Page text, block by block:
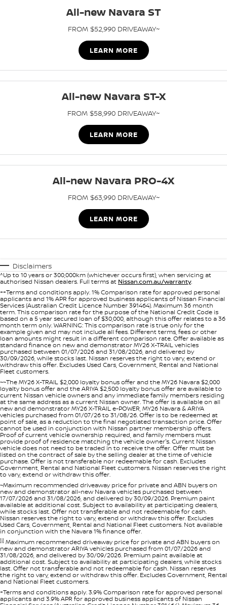
Nissan Warranty
Schmick Scratch & Dent
M4 Dash Camera
Nissan Genuine Parts
Accessories
Finance
Nissan Future Value
COMPANY
Latest News
All-new Navara ST
FROM $52,990 DRIVEAWAY~
LEARN MORE
All-new Navara ST-X
FROM $58,990 DRIVEAWAY~
LEARN MORE
All-new Navara PRO-4X
FROM $63,990 DRIVEAWAY~
LEARN MORE
Disclaimers
^Up to 10 years or 300,000km (whichever occurs first), when servicing at
authorised Nissan dealers. Full terms at Nissan.com.au/warranty.
++Terms and conditions apply. 1% Comparison rate for approved personal
applicants and 1% APR for approved business applicants of Nissan Financial
Services (Australian Credit Licence Number 391464). Maximum 36 month
term. This comparison rate for the purpose of the National Credit Code is
based on a 5 year secured loan of $30,000, although this offer relates to a 36
month term only. WARNING: This comparison rate is true only for the
example given and may not include all fees. Different terms, fees or other
loan amounts might result in a different comparison rate. Offer available as
standard finance on new and demonstrator MY26 X-TRAIL vehicles
purchased between 01/07/2026 and 31/08/2026, and delivered by
30/09/2026, while stocks last. Nissan reserves the right to vary, extend or
withdraw this offer. Excludes Used Cars, Government, Rental and National
Fleet customers.
~~The MY26 X-TRAIL $2,000 loyalty bonus offer and the MY26 Navara $2,000
loyalty bonus offer and the ARIYA $2,500 loyalty bonus offer are available to
current Nissan vehicle owners and any immediate family members residing
at the same address as a current Nissan owner. The offer is available on all
new and demonstrator MY26 X-TRAIL e-POWER, MY26 Navara & ARIYA
vehicles purchased from 01/07/26 to 31/08/26. Offer is to be redeemed at
point of sale, as a reduction to the final negotiated transaction price. Offer
cannot be used in conjunction with Nissan partner membership offers.
Proof of current vehicle ownership required, and family members must
provide proof of residence matching the vehicle owner's. Current Nissan
vehicle does not need to be traded in to receive the offer. Offer must be
listed on the contract of sale by the selling dealer at the time of vehicle
purchase. Offer is not transferable nor redeemable for cash. Excludes
Government, Rental and National Fleet customers. Nissan reserves the right
to vary, extend or withdraw this offer.
~Maximum recommended driveaway price for private and ABN buyers on
new and demonstrator all-new Navara vehicles purchased between
17/07/2026 and 31/08/2026, and delivered by 30/09/2026. Premium paint
available at additional cost. Subject to availability at participating dealers,
while stocks last. Offer not transferable and not redeemable for cash.
Nissan reserves the right to vary, extend or withdraw this offer. Excludes
Used Cars, Government, Rental and National Fleet customers. Not available
in conjunction with the Navara 1% finance offer.
[i] Maximum recommended driveaway price for private and ABN buyers on
new and demonstrator ARIYA vehicles purchased from 01/07/2026 and
31/08/2026, and delivered by 30/09/2026. Premium paint available at
additional cost. Subject to availability at participating dealers, while stocks
last. Offer not transferable and not redeemable for cash. Nissan reserves
the right to vary, extend or withdraw this offer. Excludes Government, Rental
and National Fleet customers.
+Terms and conditions apply. 3.9% Comparison rate for approved personal
applicants and 3.9% APR for approved business applicants of Nissan